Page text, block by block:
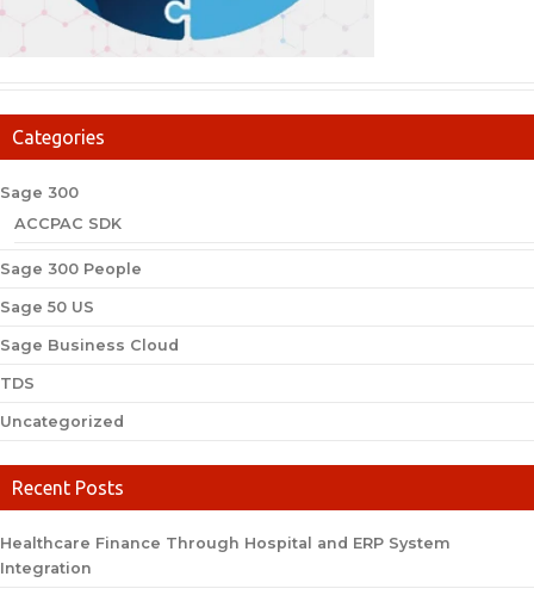
Categories
Sage 300
ACCPAC SDK
Sage 300 People
Sage 50 US
Sage Business Cloud
TDS
Uncategorized
Recent Posts
Healthcare Finance Through Hospital and ERP System
Integration